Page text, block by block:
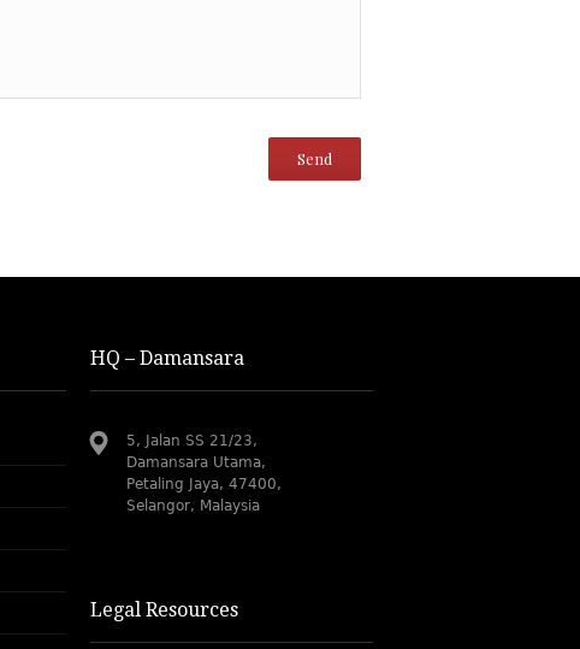
HQ – Damansara
5, Jalan SS 21/23,
Damansara Utama,
Petaling Jaya, 47400,
Selangor, Malaysia
Legal Resources